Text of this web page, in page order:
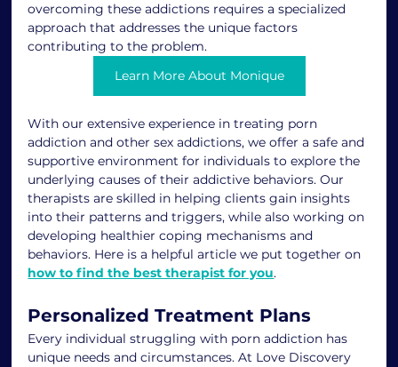
overcoming these addictions requires a specialized
approach that addresses the unique factors
contributing to the problem.
Learn More About Monique
With our extensive experience in treating porn
addiction and other sex addictions, we offer a safe and
supportive environment for individuals to explore the
underlying causes of their addictive behaviors. Our
therapists are skilled in helping clients gain insights
into their patterns and triggers, while also working on
developing healthier coping mechanisms and
behaviors. Here is a helpful article we put together on
how to find the best therapist for you.
Personalized Treatment Plans
Every individual struggling with porn addiction has
unique needs and circumstances. At Love Discovery